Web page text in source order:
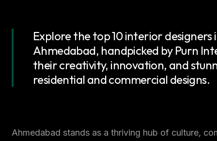
Explore the top 10 interior designers
Ahmedabad, handpicked by Purn
their creativity, innovation, and
residential and commercial designs.
Ahmedabad stands as a thriving hub of culture,